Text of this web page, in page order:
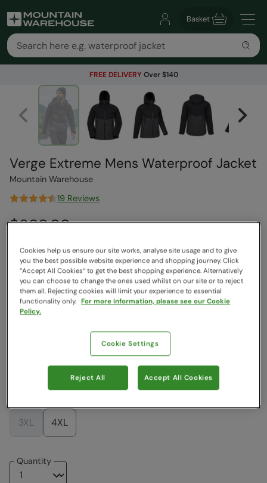
Basket
FREE DELIVERY Over $140
Verge Extreme Mens Waterproof Jacket
Mountain Warehouse
19 Reviews
$289.99Save 38%
Read how our pricing works
Free Delivery
Colour:Black
View Size Guide
XS S M L XL XXL
3XL 4XL
Quantity
Cookies help us ensure our site works, analyse site usage and to give
you the best possible website experience and shopping journey. Click
“Accept All Cookies“ to get the best shopping experience. Alternatively
you can choose to change the ones used whilst on our site or to reject
them all. Rejecting cookies will limit your experience to essential
functionality only. For more information, please see our Cookie
Policy.
Cookie Settings
Reject All Accept All Cookies